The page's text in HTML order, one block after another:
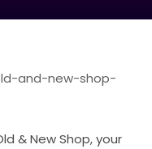
and-new-shop-
& New Shop, your